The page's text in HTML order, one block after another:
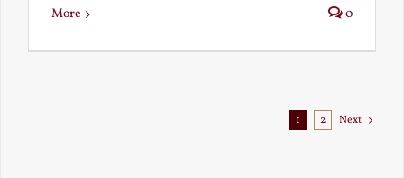
More 0
1 2 Next